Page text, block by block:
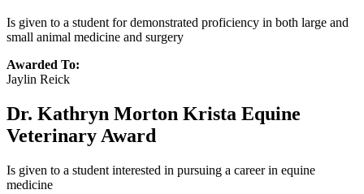
Is given to a student for demonstrated proficiency in both large and
small animal medicine and surgery
Awarded To:
Jaylin Reick
Dr. Kathryn Morton Krista Equine
Veterinary Award
Is given to a student interested in pursuing a career in equine
medicine